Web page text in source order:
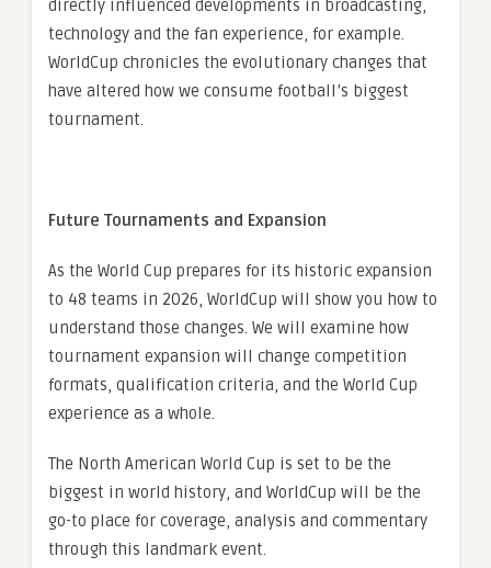
directly influenced developments in broadcasting,
technology and the fan experience, for example.
WorldCup chronicles the evolutionary changes that
have altered how we consume football’s biggest
tournament.
Future Tournaments and Expansion
As the World Cup prepares for its historic expansion
to 48 teams in 2026, WorldCup will show you how to
understand those changes. We will examine how
tournament expansion will change competition
formats, qualification criteria, and the World Cup
experience as a whole.
The North American World Cup is set to be the
biggest in world history, and WorldCup will be the
go-to place for coverage, analysis and commentary
through this landmark event.